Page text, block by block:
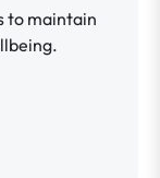
to maintain